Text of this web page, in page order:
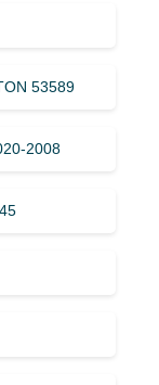
53589
2008